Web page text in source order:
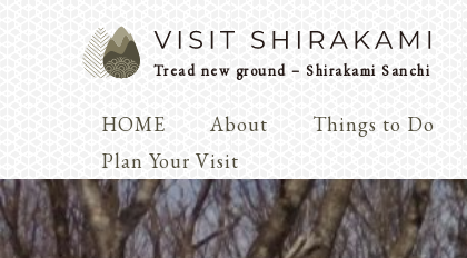
Tread new ground – Shirakami Sanchi
HOME About
Dialogue
Play
Coexist
Things to Do
Plan Your Visit